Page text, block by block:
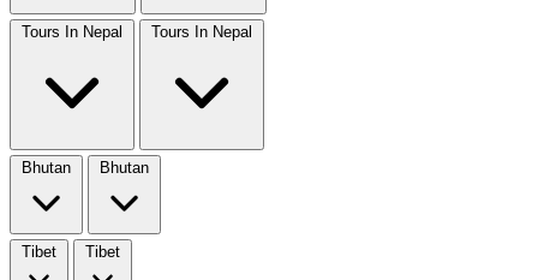
Tours In Nepal Tours In Nepal
Bhutan Bhutan
Tibet Tibet